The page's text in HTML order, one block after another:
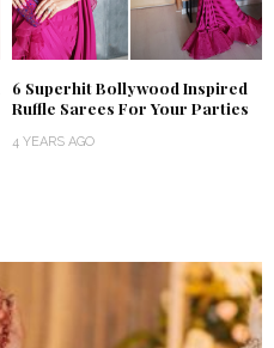
6 Superhit Bollywood Inspired
Ruffle Sarees For Your Parties
4 YEARS AGO